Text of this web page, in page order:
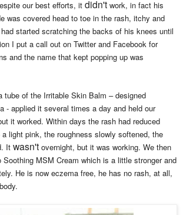
our best efforts, it didn't work, in fact his
was covered head to toe in the rash, itchy and
started scratching the backs of his knees until
I put a call out on Twitter and Facebook for
and the name that kept popping up was
tube of the Irritable Skin Balm – designed
- applied it several times a day and held our
it worked. Within days the rash had reduced
light pink, the roughness slowly softened, the
It wasn't overnight, but it was working. We then
Soothing MSM Cream which is a little stronger and
He is now eczema free, he has no rash, at all,